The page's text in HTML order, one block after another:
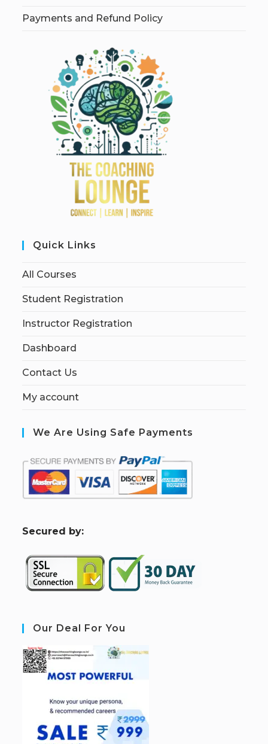
Payments and Refund Policy
Quick Links
All Courses
Student Registration
Instructor Registration
Dashboard
Contact Us
My account
We Are Using Safe Payments
Secured by:
Our Deal For You